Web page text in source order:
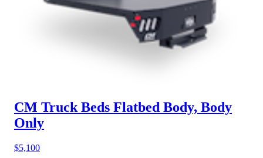
CM Truck Beds Flatbed Body, Body
Only
$5,100